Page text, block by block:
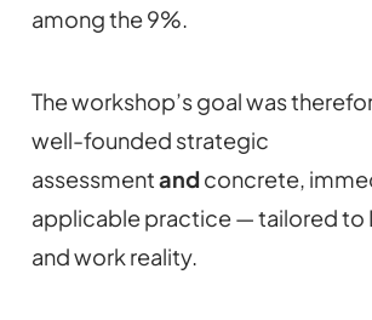
among the 9%.
The workshop’s goal was
well-founded strategic
assessmentandconcrete,
applicable practice — tailored to
and work reality.